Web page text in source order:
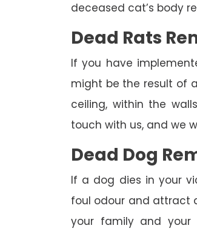
deceased cat’s body
Dead Rats
If you have
might be the result of
ceiling, within the
touch with us, and we
Dead Dog
If a dog dies in your
foul odour and attract
your family and your